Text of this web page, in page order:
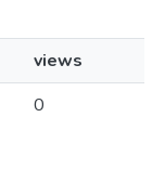
views
0